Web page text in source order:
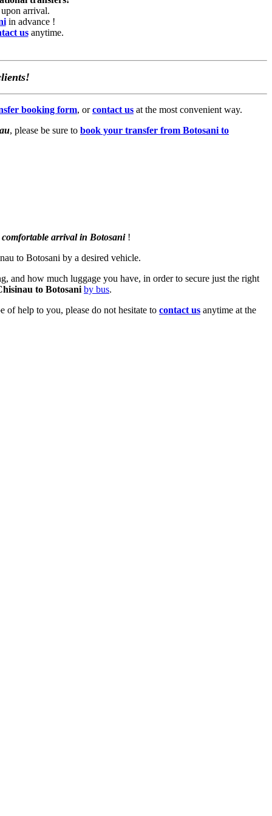
arrival.
in advance !
usanytime.
booking form, orcontact us at the most convenient way.
, please be sure to book your transfer from Botosani to
arrival in Botosani!
to Botosani by a desired vehicle.
and how much luggage you have, in order to secure just the right
to Botosani by bus.
of help to you, please do not hesitate to contact us anytime at the